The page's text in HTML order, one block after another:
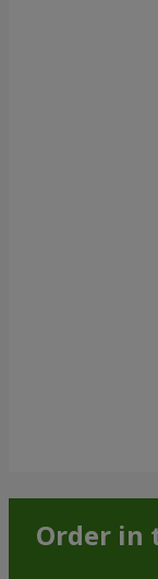
Order in